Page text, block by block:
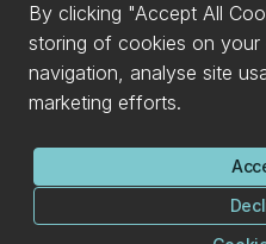
By clicking "Accept All
storing of cookies on
navigation, analyse site
marketing efforts.